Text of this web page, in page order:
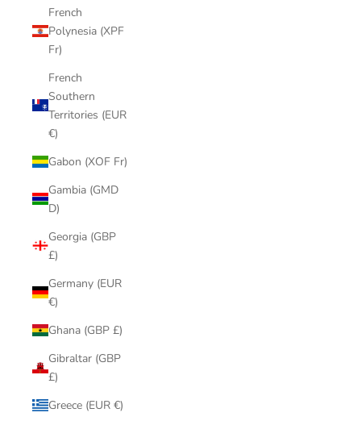
French
Polynesia (XPF
Fr)
French
Southern
Territories (EUR
€)
Gabon (XOF Fr)
Gambia (GMD
D)
Georgia (GBP
£)
Germany (EUR
€)
Ghana (GBP £)
Gibraltar (GBP
£)
Greece (EUR €)